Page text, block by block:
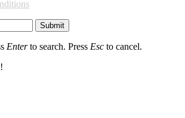
Submit
Enterto search. Press Esc to cancel.